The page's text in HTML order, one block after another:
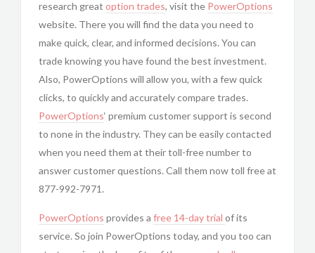
research great option trades, visit the PowerOptions
website. There you will find the data you need to
make quick, clear, and informed decisions. You can
trade knowing you have found the best investment.
Also, PowerOptions will allow you, with a few quick
clicks, to quickly and accurately compare trades.
PowerOptions‘ premium customer support is second
to none in the industry. They can be easily contacted
when you need them at their toll-free number to
answer customer questions. Call them now toll free at
877-992-7971.
PowerOptions provides a free 14-day trial of its
service. So join PowerOptions today, and you too can